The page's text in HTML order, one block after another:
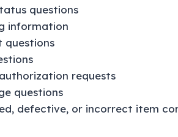
questions
information
questions
requests
questions
defective, or incorrect item